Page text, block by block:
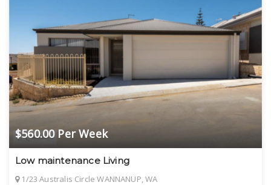
$560.00 Per Week
Low maintenance Living
1/23 Australis Circle WANNANUP, WA